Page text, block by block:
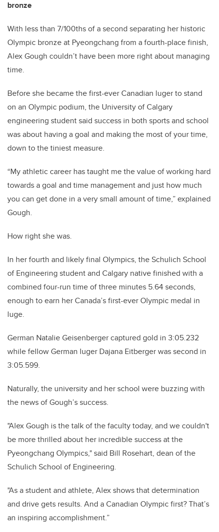
bronze
With less than 7/100ths of a second separating her historic
Olympic bronze at Pyeongchang from a fourth-place finish,
Alex Gough couldn’t have been more right about managing
time.
Before she became the first-ever Canadian luger to stand
on an Olympic podium, the University of Calgary
engineering student said success in both sports and school
was about having a goal and making the most of your time,
down to the tiniest measure.
“My athletic career has taught me the value of working hard
towards a goal and time management and just how much
you can get done in a very small amount of time,” explained
Gough.
How right she was.
In her fourth and likely final Olympics, the Schulich School
of Engineering student and Calgary native finished with a
combined four-run time of three minutes 5.64 seconds,
enough to earn her Canada’s first-ever Olympic medal in
luge.
German Natalie Geisenberger captured gold in 3:05.232
while fellow German luger Dajana Eitberger was second in
3:05.599.
Naturally, the university and her school were buzzing with
the news of Gough’s success.
"Alex Gough is the talk of the faculty today, and we couldn't
be more thrilled about her incredible success at the
Pyeongchang Olympics," said Bill Rosehart, dean of the
Schulich School of Engineering.
"As a student and athlete, Alex shows that determination
and drive gets results. And a Canadian Olympic first? That’s
an inspiring accomplishment.”